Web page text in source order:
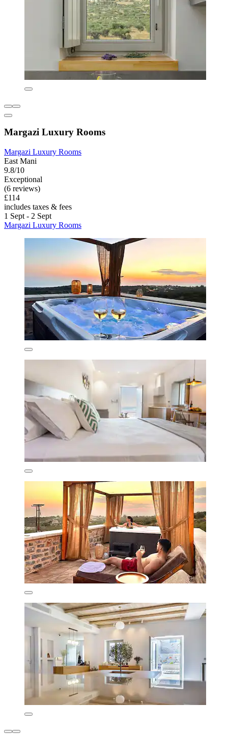
Margazi Luxury Rooms
Margazi Luxury Rooms
East Mani
9.8/10
Exceptional
(6 reviews)
£114
includes taxes & fees
1 Sept - 2 Sept
Margazi Luxury Rooms